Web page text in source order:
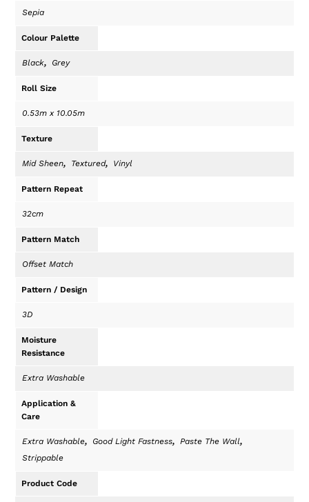
Sepia
Colour Palette
Black, Grey
Roll Size
0.53m x 10.05m
Texture
Mid Sheen, Textured, Vinyl
Pattern Repeat
32cm
Pattern Match
Offset Match
Pattern / Design
3D
Moisture
Resistance
Extra Washable
Application &
Care
Extra Washable, Good Light Fastness, Paste The Wall,
Strippable
Product Code